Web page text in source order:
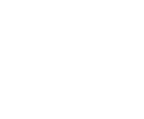
from capital is taxed by 30 percent.
§15a of the Act on Income Tax (IL) only
gains on unlisted shares in Swedish
is to be reported for taxation. The tax rate
6 x 30 percent). In order that this
to apply on dividends and capital gains
legal entities, there is a requirement
is subject to income tax comparable with
companies according to IL.